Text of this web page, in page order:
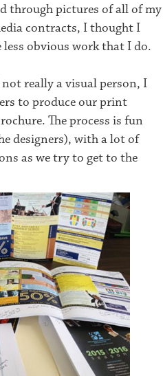
through pictures of all of my
contracts, I thought I
obvious work that I do.
really a visual person, I
to produce our print
The process is fun
designers), with a lot of
as we try to get to the